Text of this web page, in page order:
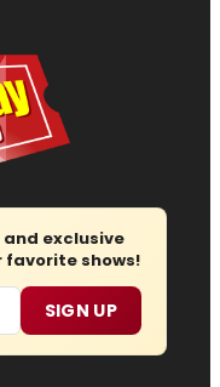
exclusive
shows!
SIGN UP